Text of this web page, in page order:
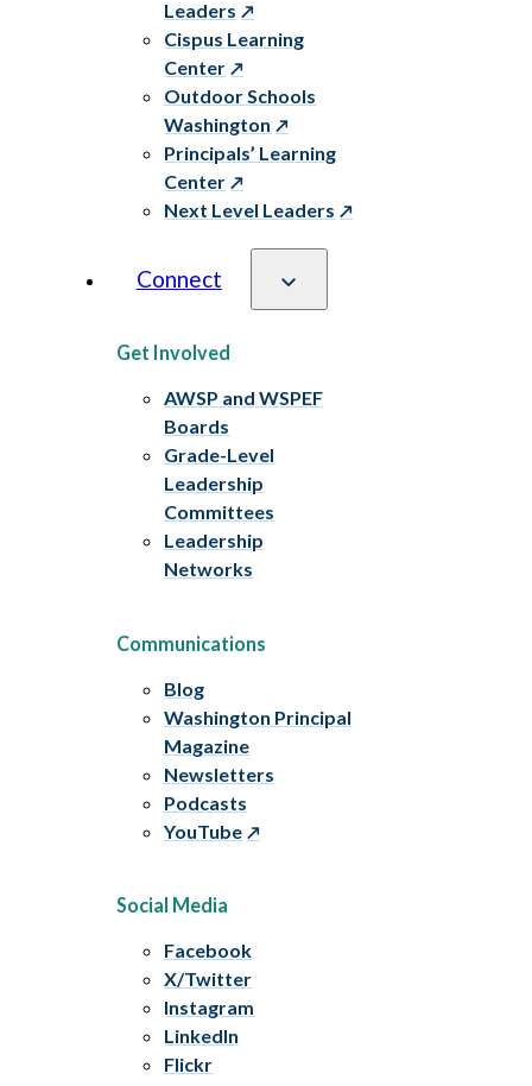
Leaders
Cispus Learning
Center
Outdoor Schools
Washington
Principals’ Learning
Center
Next Level Leaders
Connect
Get Involved
AWSP and WSPEF
Boards
Grade-Level
Leadership
Committees
Leadership
Networks
Communications
Blog
Washington Principal
Magazine
Newsletters
Podcasts
YouTube
Social Media
Facebook
X/Twitter
Instagram
LinkedIn
Flickr